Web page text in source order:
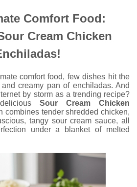
Comfort Food:
Cream Chicken
comfort food, few dishes hit the
creamy pan of enchiladas. And
by storm as a trending recipe?
Sour Cream Chicken
combines tender shredded chicken,
tangy sour cream sauce, all
under a blanket of melted